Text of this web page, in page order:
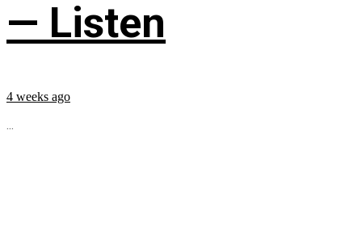
— Listen
4 weeks ago
...